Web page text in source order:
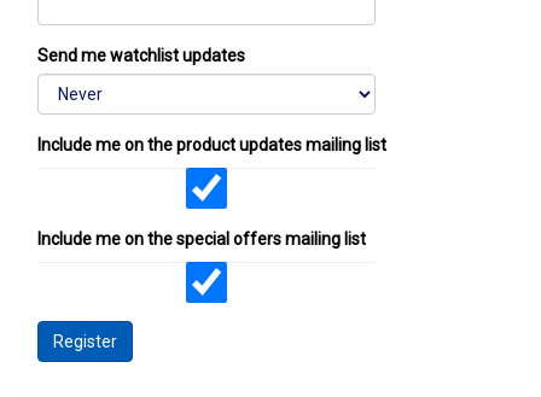
Send me watchlist updates
Include me on the product updates mailing list
Include me on the special offers mailing list
Register